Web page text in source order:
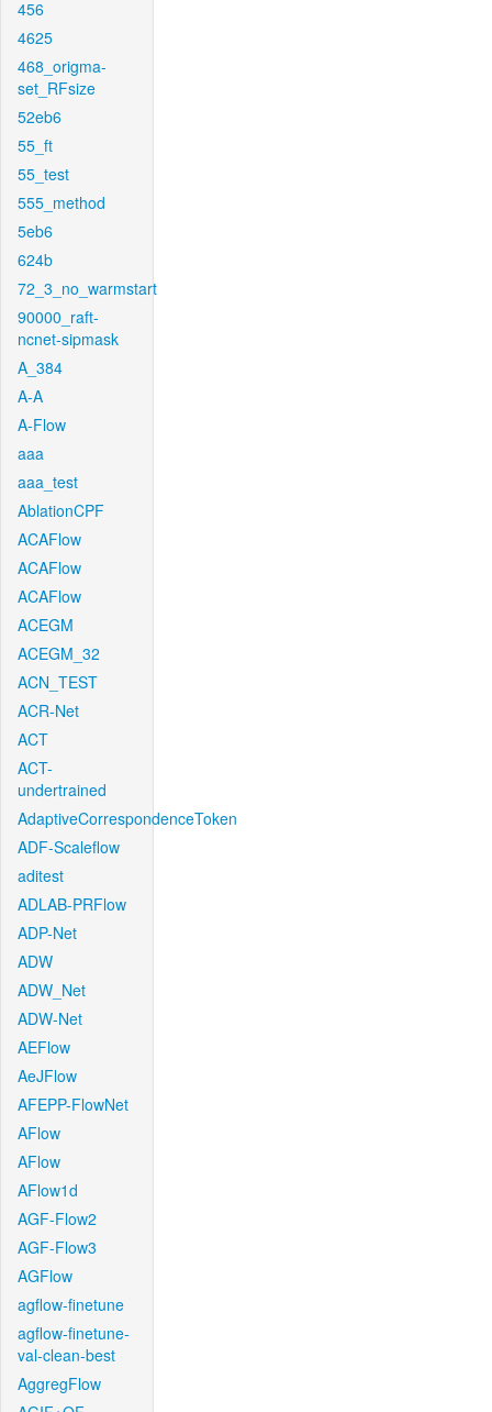
456
4625
468_origma-
set_RFsize
52eb6
55_ft
55_test
555_method
5eb6
624b
72_3_no_warmstart
90000_raft-
ncnet-sipmask
A_384
A-A
A-Flow
aaa
aaa_test
AblationCPF
ACAFlow
ACAFlow
ACAFlow
ACEGM
ACEGM_32
ACN_TEST
ACR-Net
ACT
ACT-
undertrained
AdaptiveCorrespondenceToken
ADF-Scaleflow
aditest
ADLAB-PRFlow
ADP-Net
ADW
ADW_Net
ADW-Net
AEFlow
AeJFlow
AFEPP-FlowNet
AFlow
AFlow
AFlow1d
AGF-Flow2
AGF-Flow3
AGFlow
agflow-finetune
agflow-finetune-
val-clean-best
AggregFlow